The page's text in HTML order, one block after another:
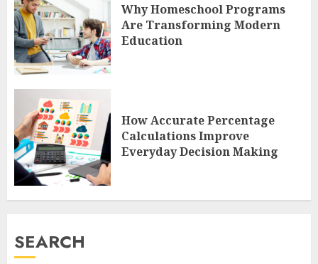
Why Homeschool Programs
Are Transforming Modern
Education
How Accurate Percentage
Calculations Improve
Everyday Decision Making
SEARCH